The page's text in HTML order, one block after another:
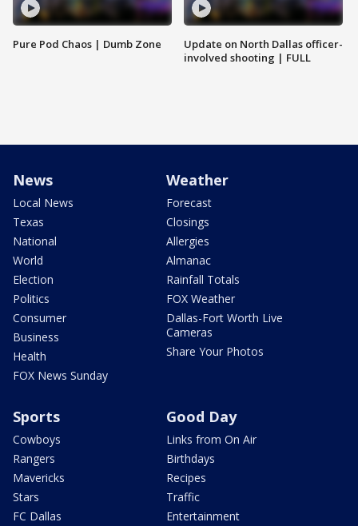
Pure Pod Chaos | Dumb Zone
Update on North Dallas officer-
involved shooting | FULL
News
Local News
Texas
National
World
Election
Politics
Consumer
Business
Health
FOX News Sunday
Weather
Forecast
Closings
Allergies
Almanac
Rainfall Totals
FOX Weather
Dallas-Fort Worth Live
Cameras
Share Your Photos
Sports
Cowboys
Rangers
Mavericks
Stars
FC Dallas
Good Day
Links from On Air
Birthdays
Recipes
Traffic
Entertainment